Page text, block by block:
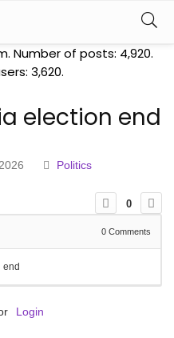
Number of posts: 4,920.
3,620.
election end
Politics
0
0 Comments
end
Login